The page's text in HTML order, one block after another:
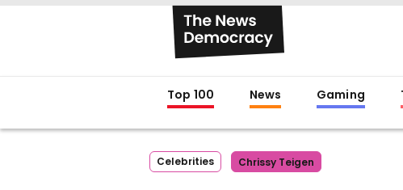
Top 100 News Gaming
Celebrities Chrissy Teigen